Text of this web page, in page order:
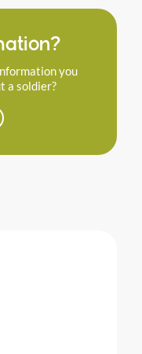
you
a soldier?